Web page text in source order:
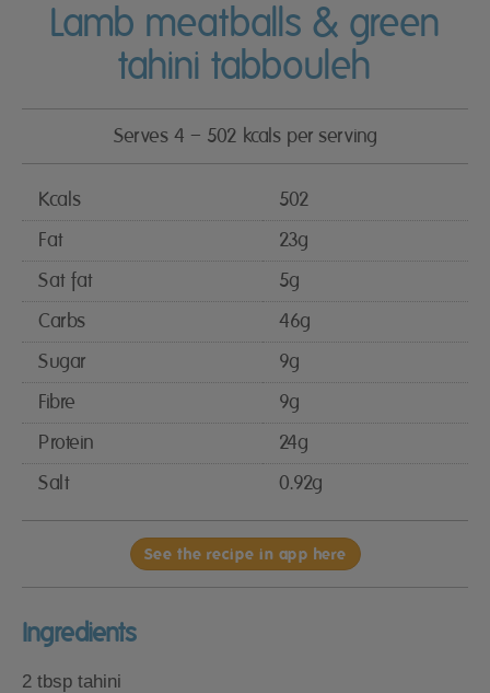
Lamb meatballs & green
tahini tabbouleh
Serves 4 – 502 kcals per serving
Kcals
502
Fat
23g
Sat fat
5g
Carbs
46g
Sugar
9g
Fibre
9g
Protein
24g
Salt
0.92g
See the recipe in app here
Ingredients
2 tbsp tahini